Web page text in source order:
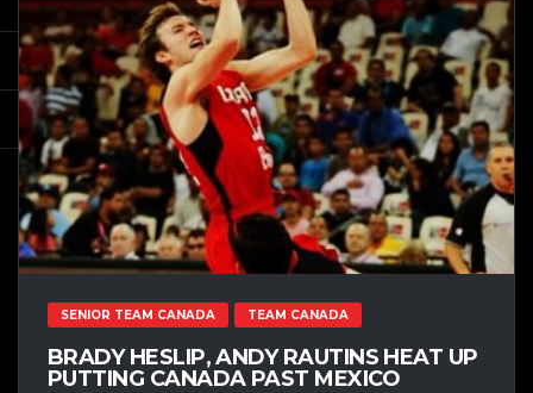
SENIOR TEAM CANADA TEAM CANADA
BRADY HESLIP, ANDY RAUTINS HEAT UP
PUTTING CANADA PAST MEXICO